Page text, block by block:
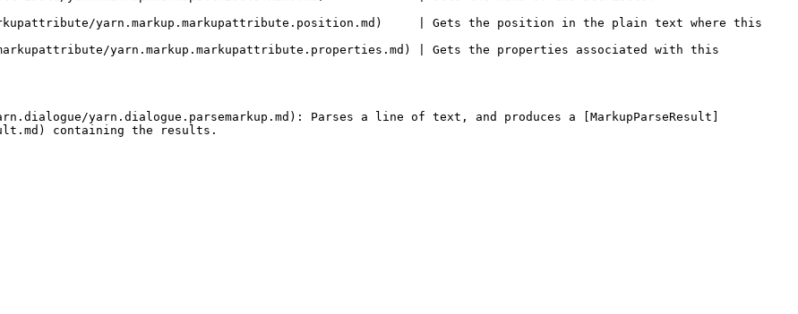
yarn.markup.markupattribute.position.md)     | Gets the position in the plain text where this
yarn.markup.markupattribute.properties.md) | Gets the properties associated with this
yarn.dialogue.parsemarkup.md): Parses a line of text, and produces a [MarkupParseResult]